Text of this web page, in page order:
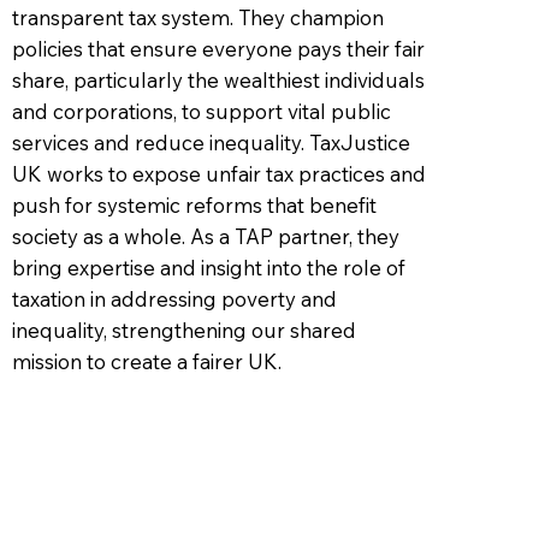
transparent tax system. They champion
policies that ensure everyone pays their fair
share, particularly the wealthiest individuals
and corporations, to support vital public
services and reduce inequality. TaxJustice
UK works to expose unfair tax practices and
push for systemic reforms that benefit
society as a whole. As a TAP partner, they
bring expertise and insight into the role of
taxation in addressing poverty and
inequality, strengthening our shared
mission to create a fairer UK.